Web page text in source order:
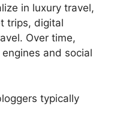
in luxury travel,
trips, digital
Over time,
and social
typically